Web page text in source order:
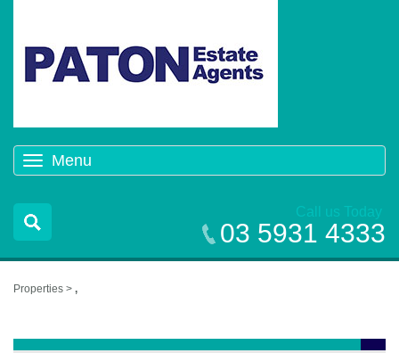
Menu
navigation
Call us Today
03 5931 4333
Properties > ,